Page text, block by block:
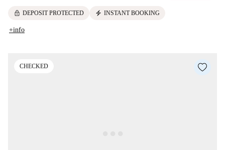
lock DEPOSIT PROTECTED electric_bolt INSTANT BOOKING
+info
CHECKED